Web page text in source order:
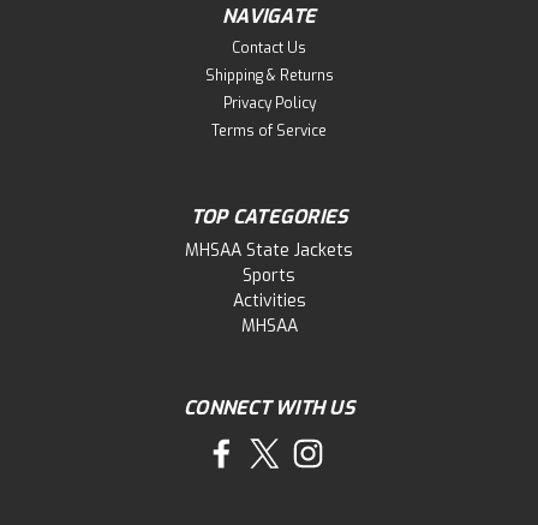
NAVIGATE
Contact Us
Shipping & Returns
Privacy Policy
Terms of Service
TOP CATEGORIES
MHSAA State Jackets
Sports
Activities
MHSAA
CONNECT WITH US